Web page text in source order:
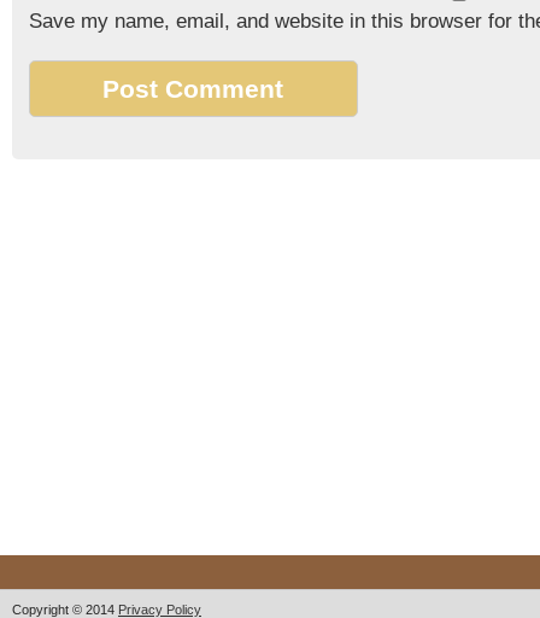
Save my name, email, and website in this browser for
Copyright © 2014 Privacy Policy